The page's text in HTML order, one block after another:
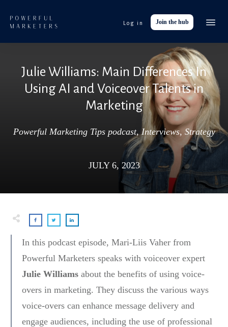
Log in Join the hub
Julie Williams: Main Differences In
Using AI and Voiceover Talents in
Marketing
Powerful Marketing Tips podcast,Interviews, Strategy
JULY 6, 2023
In this podcast episode, Mari-Liis Vaher from
Powerful Marketers speaks with voiceover expert
Julie Williams about the benefits of using voice-
overs in marketing. They discuss the various ways
voice-overs can enhance message delivery and
engage audiences, including the use of professional